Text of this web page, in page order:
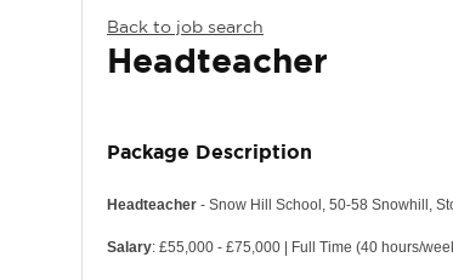
Back to job search
Headteacher
Package Description
Headteacher - Snow Hill School, 50-58 Snowhill,
Salary: £55,000 - £75,000 | Full Time (40 hours/